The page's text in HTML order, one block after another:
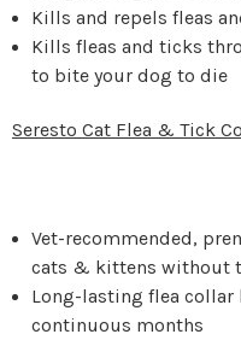
Kills and repels fleas
Kills fleas and ticks
to bite your dog to die
Seresto Cat Flea & Tick
Vet-recommended,
cats & kittens without
Long-lasting flea
continuous months